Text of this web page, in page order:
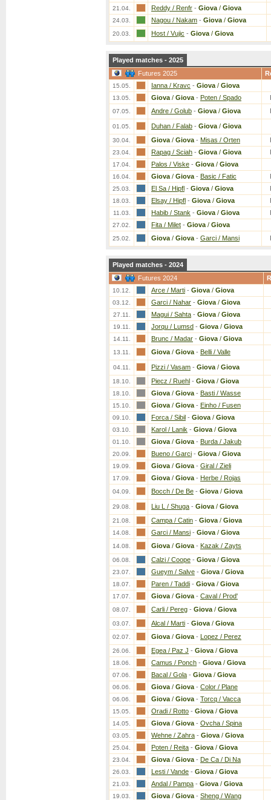
21.04. Reddy / Renfr - Giova / Giova
24.03. Nagou / Nakam - Giova / Giova
20.03. Host / Vujic - Giova / Giova
Played matches - 2025
Futures 2025
15.05. Ianna / Kravc - Giova / Giova
13.05. Giova / Giova - Poten / Spado
07.05. Andre / Golub - Giova / Giova
01.05. Duhan / Falab - Giova / Giova
30.04. Giova / Giova - Misas / Orten
23.04. Rapag / Sciah - Giova / Giova
17.04. Palos / Viske - Giova / Giova
16.04. Giova / Giova - Basic / Fatic
25.03. El Sa / Hipfl - Giova / Giova
18.03. Elsay / Hipfl - Giova / Giova
11.03. Habib / Stank - Giova / Giova
27.02. Fita / Milet - Giova / Giova
25.02. Giova / Giova - Garci / Mansi
Played matches - 2024
Futures 2024
10.12. Arce / Marti - Giova / Giova
03.12. Garci / Nahar - Giova / Giova
27.11. Magui / Sahta - Giova / Giova
19.11. Jorqu / Lumsd - Giova / Giova
14.11. Brunc / Madar - Giova / Giova
13.11. Giova / Giova - Belli / Valle
04.11. Pizzi / Vasam - Giova / Giova
18.10. Piecz / Ruehl - Giova / Giova
18.10. Giova / Giova - Basti / Wasse
15.10. Giova / Giova - Einho / Fusen
09.10. Forca / Sibil - Giova / Giova
03.10. Karol / Lanik - Giova / Giova
01.10. Giova / Giova - Burda / Jakub
20.09. Bueno / Garci - Giova / Giova
19.09. Giova / Giova - Giral / Zieli
17.09. Giova / Giova - Herbe / Rojas
04.09. Bocch / De Be - Giova / Giova
29.08. Liu L / Shuga - Giova / Giova
21.08. Campa / Catin - Giova / Giova
14.08. Garci / Mansi - Giova / Giova
14.08. Giova / Giova - Kazak / Zayts
06.08. Calzi / Coope - Giova / Giova
23.07. Gueym / Salve - Giova / Giova
18.07. Paren / Taddi - Giova / Giova
17.07. Giova / Giova - Caval / Prod'
08.07. Carli / Pereg - Giova / Giova
03.07. Alcal / Marti - Giova / Giova
02.07. Giova / Giova - Lopez / Perez
26.06. Egea / Paz J - Giova / Giova
18.06. Camus / Ponch - Giova / Giova
07.06. Bacal / Gola - Giova / Giova
06.06. Giova / Giova - Color / Plane
06.06. Giova / Giova - Torcq / Vacca
15.05. Oradi / Rotto - Giova / Giova
14.05. Giova / Giova - Ovcha / Spina
03.05. Wehne / Zahra - Giova / Giova
25.04. Poten / Reita - Giova / Giova
23.04. Giova / Giova - De Ca / Di Na
26.03. Lesti / Vande - Giova / Giova
21.03. Andal / Pampa - Giova / Giova
19.03. Giova / Giova - Sheng / Wang